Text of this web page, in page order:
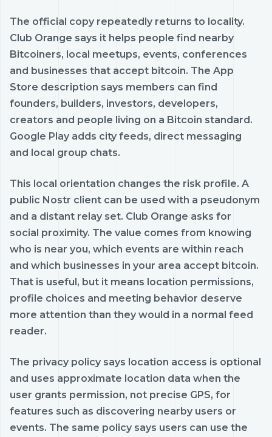
The official copy repeatedly returns to locality.
Club Orange says it helps people find nearby
Bitcoiners, local meetups, events, conferences
and businesses that accept bitcoin. The App
Store description says members can find
founders, builders, investors, developers,
creators and people living on a Bitcoin standard.
Google Play adds city feeds, direct messaging
and local group chats.
This local orientation changes the risk profile. A
public Nostr client can be used with a pseudonym
and a distant relay set. Club Orange asks for
social proximity. The value comes from knowing
who is near you, which events are within reach
and which businesses in your area accept bitcoin.
That is useful, but it means location permissions,
profile choices and meeting behavior deserve
more attention than they would in a normal feed
reader.
The privacy policy says location access is optional
and uses approximate location data when the
user grants permission, not precise GPS, for
features such as discovering nearby users or
events. The same policy says users can use the